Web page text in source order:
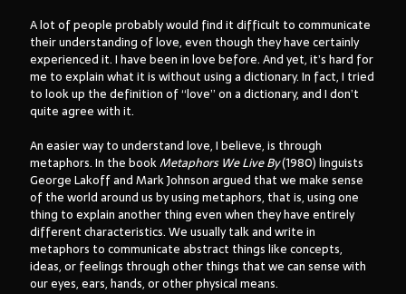
Categories
A lot of people probably would find it difficult to communicate
their understanding of love, even though they have certainly
experienced it. I have been in love before. And yet, it’s hard for
me to explain what it is without using a dictionary. In fact, I tried
to look up the definition of “love” on a dictionary, and I don’t
quite agree with it.
An easier way to understand love, I believe, is through
metaphors. In the bookMetaphors We Live By(1980) linguists
George Lakoff and Mark Johnson argued that we make sense
of the world around us by using metaphors, that is, using one
thing to explain another thing even when they have entirely
different characteristics. We usually talk and write in
metaphors to communicate abstract things like concepts,
ideas, or feelings through other things that we can sense with
our eyes, ears, hands, or other physical means.